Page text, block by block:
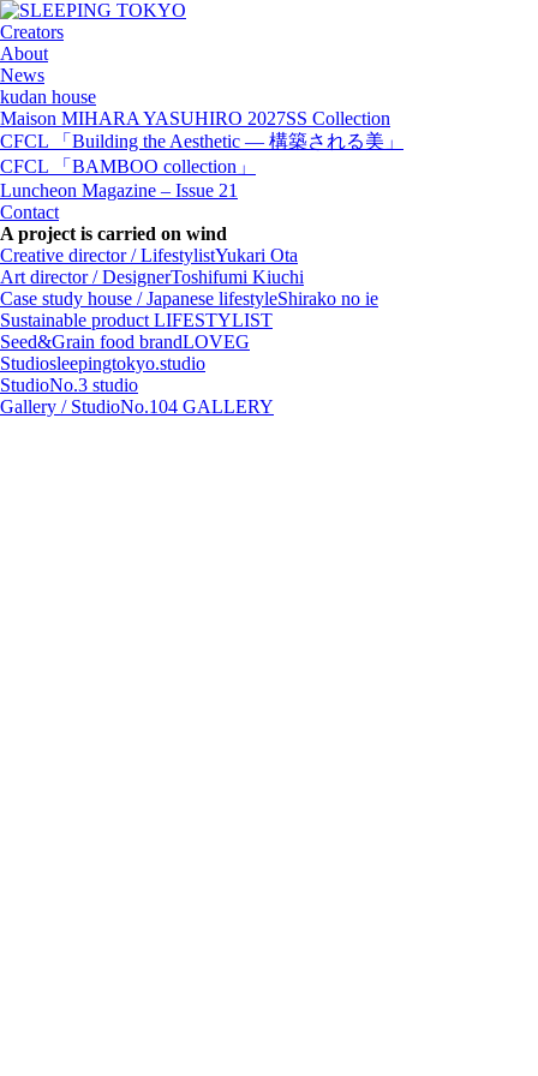
Creators
About
News
kudan house
Maison MIHARA YASUHIRO 2027SS Collection
CFCL 「Building the Aesthetic — 構築される美」
CFCL 「BAMBOO collection」
Luncheon Magazine – Issue 21
Contact
A project is carried on wind
Creative director / LifestylistYukari Ota
Art director / DesignerToshifumi Kiuchi
Case study house / Japanese lifestyleShirako no ie
Sustainable product LIFESTYLIST
Seed&Grain food brandLOVEG
Studiosleepingtokyo.studio
StudioNo.3 studio
Gallery / StudioNo.104 GALLERY